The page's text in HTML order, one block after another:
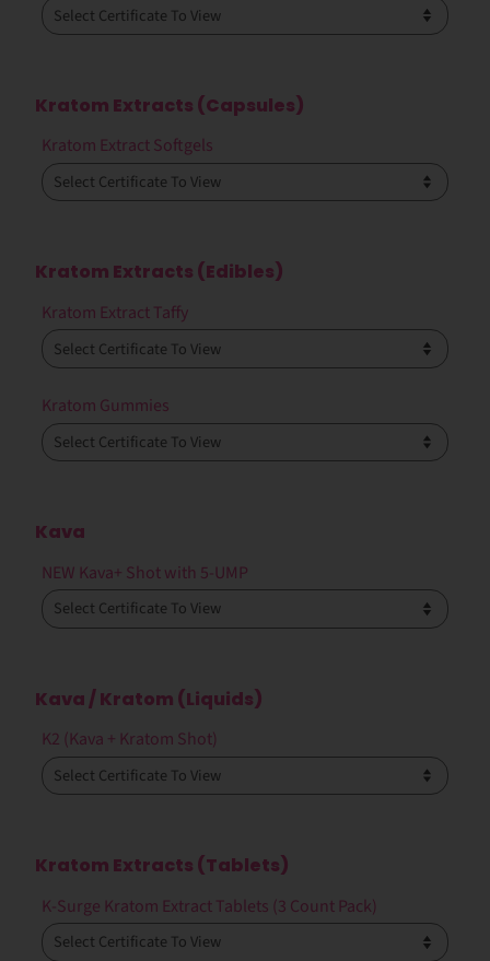
Kratom Extracts (Capsules)
Kratom Extract Softgels
Kratom Extracts (Edibles)
Kratom Extract Taffy
Kratom Gummies
Kava
NEW Kava+ Shot with 5-UMP
Kava / Kratom (Liquids)
K2 (Kava + Kratom Shot)
Kratom Extracts (Tablets)
K-Surge Kratom Extract Tablets (3 Count Pack)